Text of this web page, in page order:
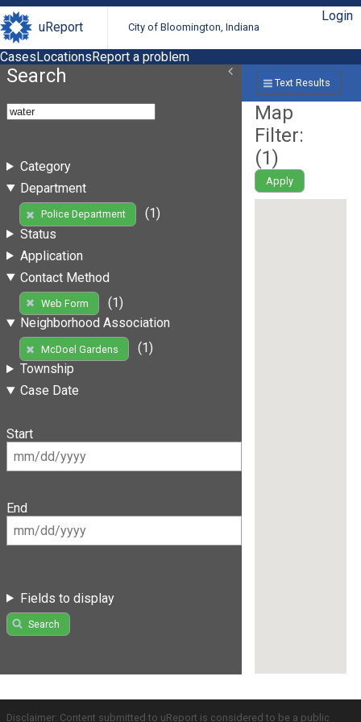
uReport City of Bloomington, Indiana
Login
CasesLocationsReport a problem
Search
Category
Department
Police Department
(1)
Status
Application
Contact Method
Web Form
(1)
Neighborhood Association
McDoel Gardens
(1)
Township
Case Date
Start
End
Fields to display
Search
Text Results
Map
Filter:
(1)
Apply
Disclaimer: Content submitted to uReport is considered to be a public